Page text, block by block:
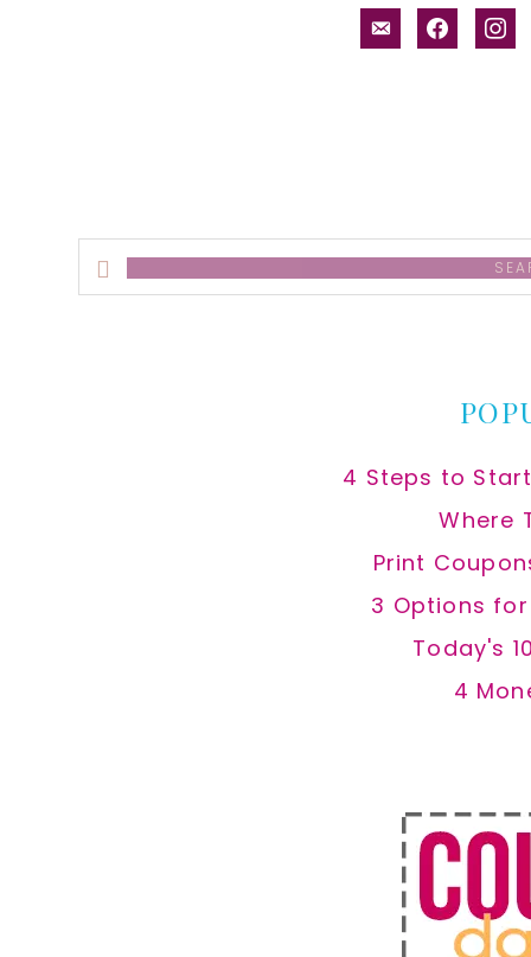
email-facebook
Search
this
4 Steps to
Where
Print
3 Options
Today's
4